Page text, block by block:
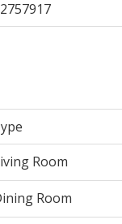
Room
Room